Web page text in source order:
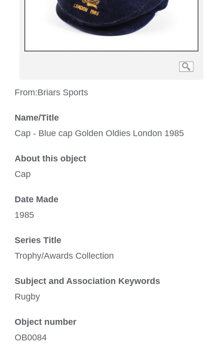
From:Briars Sports
Name/Title
Cap - Blue cap Golden Oldies London 1985
About this object
Cap
Date Made
1985
Series Title
Trophy/Awards Collection
Subject and Association Keywords
Rugby
Object number
OB0084